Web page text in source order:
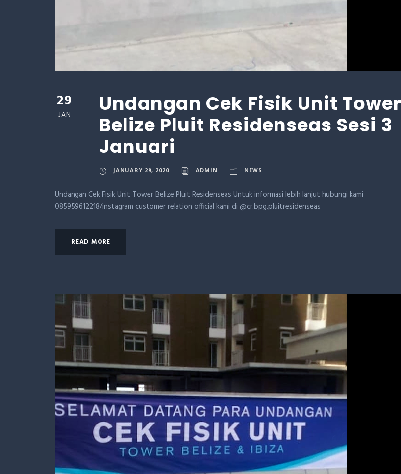
29
JAN
Undangan Cek Fisik Unit Tower
Belize Pluit Residenseas Sesi 3
Januari
JANUARY 29, 2020 ADMIN NEWS
Undangan Cek Fisik Unit Tower Belize Pluit Residenseas Untuk informasi lebih lanjut hubungi kami
085959612218/instagram customer relation official kami di @cr.bpg.pluitresidenseas
READ MORE